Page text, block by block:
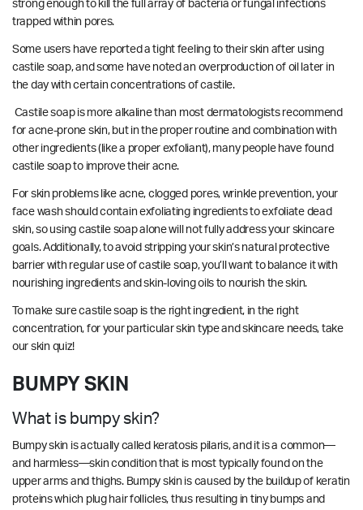
strong enough to kill the full array of bacteria or fungal infections
trapped within pores.
Some users have reported a tight feeling to their skin after using
castile soap, and some have noted an overproduction of oil later in
the day with certain concentrations of castile.
Castile soap is more alkaline than most dermatologists recommend
for acne-prone skin, but in the proper routine and combination with
other ingredients (like a proper exfoliant), many people have found
castile soap to improve their acne.
For skin problems like acne, clogged pores, wrinkle prevention, your
face wash should contain exfoliating ingredients to exfoliate dead
skin, so using castile soap alone will not fully address your skincare
goals. Additionally, to avoid stripping your skin’s natural protective
barrier with regular use of castile soap, you’ll want to balance it with
nourishing ingredients and skin-loving oils to nourish the skin.
To make sure castile soap is the right ingredient, in the right
concentration, for your particular skin type and skincare needs, take
our skin quiz!
BUMPY SKIN
What is bumpy skin?
Bumpy skin is actually called keratosis pilaris, and it is a common—
and harmless—skin condition that is most typically found on the
upper arms and thighs. Bumpy skin is caused by the buildup of keratin
proteins which plug hair follicles, thus resulting in tiny bumps and